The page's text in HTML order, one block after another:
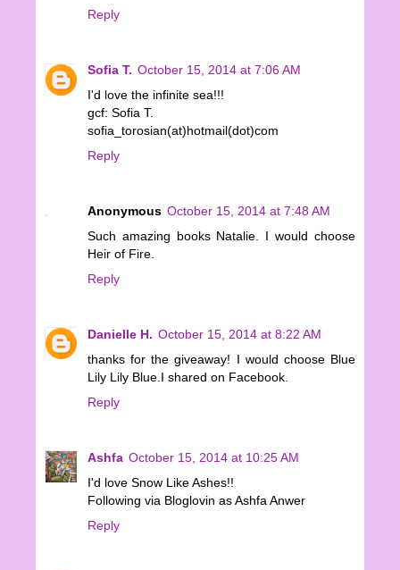
Reply
Sofia T. October 15, 2014 at 7:06 AM
I'd love the infinite sea!!!
gcf: Sofia T.
sofia_torosian(at)hotmail(dot)com
Reply
Anonymous October 15, 2014 at 7:48 AM
Such amazing books Natalie. I would choose
Heir of Fire.
Reply
Danielle H. October 15, 2014 at 8:22 AM
thanks for the giveaway! I would choose Blue
Lily Lily Blue.I shared on Facebook.
Reply
Ashfa October 15, 2014 at 10:25 AM
I'd love Snow Like Ashes!!
Following via Bloglovin as Ashfa Anwer
Reply